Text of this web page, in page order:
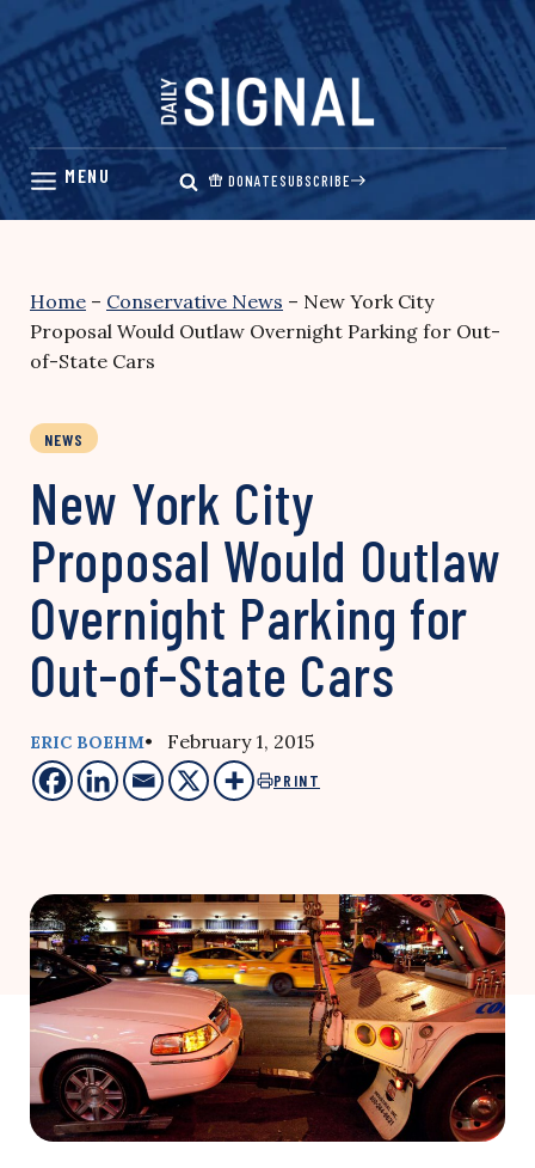
Skip
content
DONATESUBSCRIBE
Home – Conservative News – New York City
Proposal Would Outlaw Overnight Parking for Out-
of-State Cars
NEWS
New York City
Proposal Would Outlaw
Overnight Parking for
Out-of-State Cars
ERIC BOEHM• February 1, 2015
PRINT